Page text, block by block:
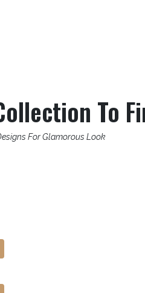
To
For Glamorous Look